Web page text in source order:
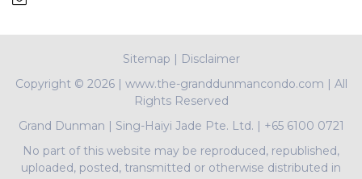
Sitemap | Disclaimer
Copyright © 2026 | www.the-granddunmancondo.com | All
Rights Reserved
Grand Dunman | Sing-Haiyi Jade Pte. Ltd. | +65 6100 0721
No part of this website may be reproduced, republished,
uploaded, posted, transmitted or otherwise distributed in